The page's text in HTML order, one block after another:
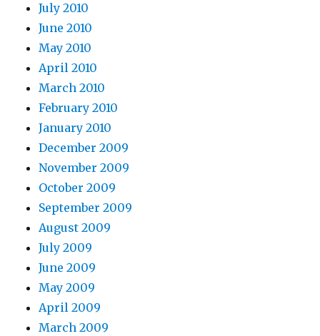
July 2010
June 2010
May 2010
April 2010
March 2010
February 2010
January 2010
December 2009
November 2009
October 2009
September 2009
August 2009
July 2009
June 2009
May 2009
April 2009
March 2009